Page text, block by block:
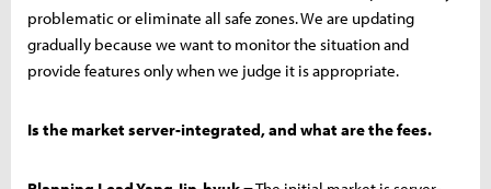
problematic or eliminate all safe zones. We are updating
gradually because we want to monitor the situation and
provide features only when we judge it is appropriate.
Is the market server-integrated, and what are the fees.